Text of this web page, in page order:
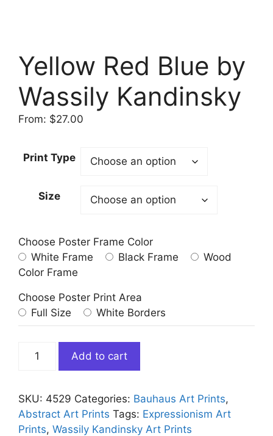
Yellow Red Blue by
Wassily Kandinsky
From: $27.00
Print Type
Size
Choose Poster Frame Color
White Frame
Black Frame
Wood
Color Frame
Choose Poster Print Area
Full Size
White Borders
by
Wassily
Kandinsky
Add to cart
SKU: 4529 Categories: Bauhaus Art Prints,
Abstract Art Prints Tags: Expressionism Art
Prints, Wassily Kandinsky Art Prints